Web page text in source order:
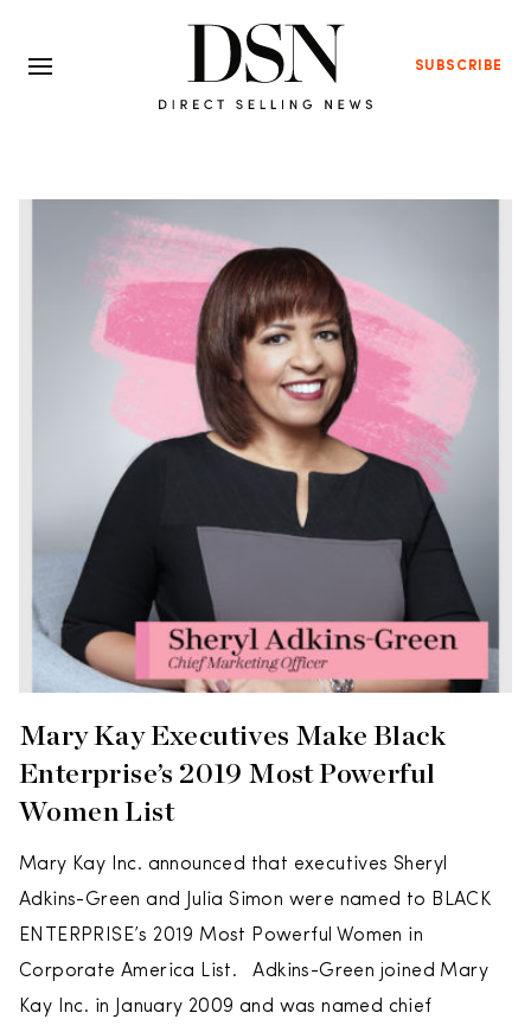
SUBSCRIBE
Mary Kay Executives Make Black
Enterprise’s 2019 Most Powerful
Women List
Mary Kay Inc. announced that executives Sheryl
Adkins-Green and Julia Simon were named to BLACK
ENTERPRISE’s 2019 Most Powerful Women in
Corporate America List. Adkins-Green joined Mary
Kay Inc. in January 2009 and was named chief